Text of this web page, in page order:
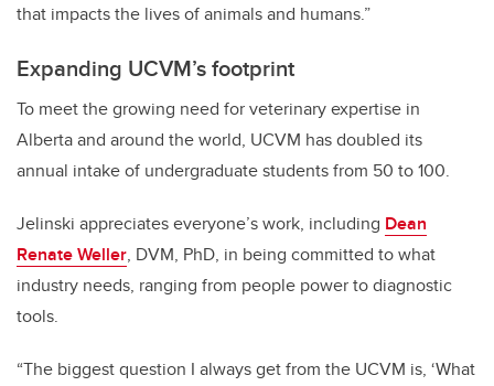
that impacts the lives of animals and humans.”
Expanding UCVM’s footprint
To meet the growing need for veterinary expertise in
Alberta and around the world, UCVM has doubled its
annual intake of undergraduate students from 50 to 100.
Jelinski appreciates everyone’s work, including Dean
Renate Weller, DVM, PhD, in being committed to what
industry needs, ranging from people power to diagnostic
tools.
“The biggest question I always get from the UCVM is, ‘What